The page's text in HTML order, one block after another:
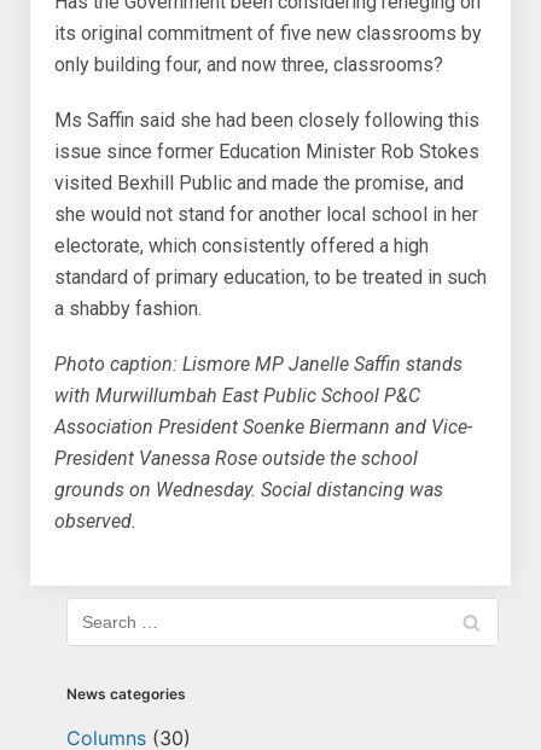
its original commitment of five new classrooms by
only building four, and now three, classrooms?
Ms Saffin said she had been closely following this
issue since former Education Minister Rob Stokes
visited Bexhill Public and made the promise, and
she would not stand for another local school in her
electorate, which consistently offered a high
standard of primary education, to be treated in such
a shabby fashion.
Photo caption: Lismore MP Janelle Saffin stands
with Murwillumbah East Public School P&C
Association President Soenke Biermann and Vice-
President Vanessa Rose outside the school
grounds on Wednesday. Social distancing was
observed.
News categories
Columns (30)